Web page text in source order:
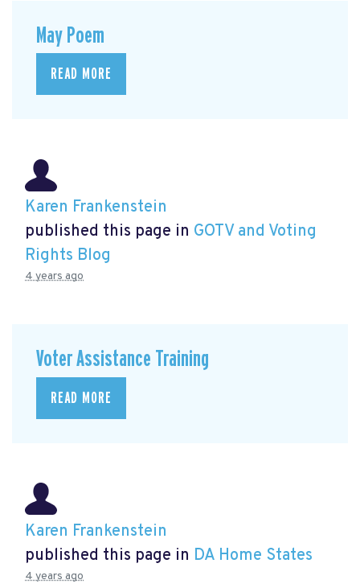
May Poem
READ MORE
Karen Frankenstein
published this page in GOTV and Voting
Rights Blog
4 years ago
Voter Assistance Training
READ MORE
Karen Frankenstein
published this page in DA Home States
4 years ago